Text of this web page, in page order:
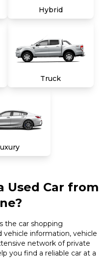
Hybrid
Truck
Used Car from
the car shopping
vehicle information, vehicle
network of private
you find a reliable car at a